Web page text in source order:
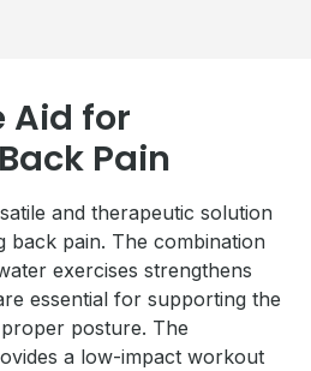
Aid for
Pain
and therapeutic solution
back pain. The combination
exercises strengthens
essential for supporting the
posture. The
a low-impact workout